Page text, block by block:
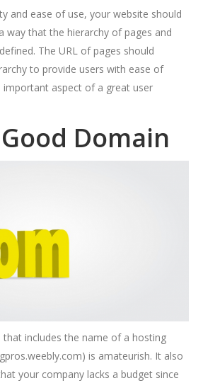
and ease of use, your website should
way that the hierarchy of pages and
The URL of pages should
to provide users with ease of
important aspect of a great user
Domain
includes the name of a hosting
is amateurish. It also
your company lacks a budget since